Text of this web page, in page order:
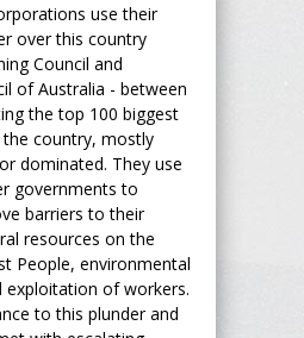
use their
over this country
Council and
of Australia - between
the top 100 biggest
country, mostly
dominated. They use
governments to
barriers to their
resources on the
People, environmental
exploitation of workers.
to this plunder and